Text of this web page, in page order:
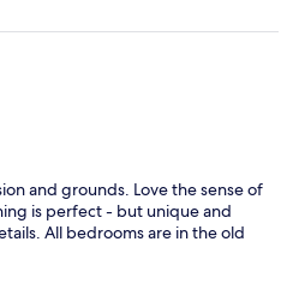
and grounds. Love the sense of
is perfect - but unique and
All bedrooms are in the old